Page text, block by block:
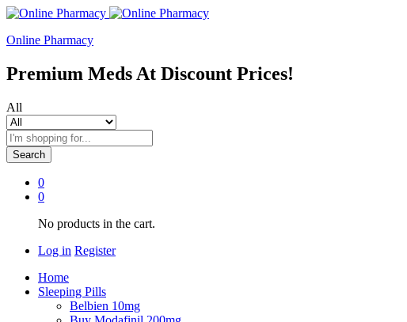
Online Pharmacy
Premium Meds At Discount Prices!
All
Search
0
0
No products in the cart.
Log in Register
Home
Sleeping Pills
Belbien 10mg